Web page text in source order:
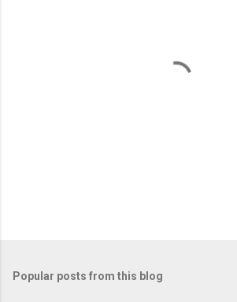
s
Popular posts from this blog